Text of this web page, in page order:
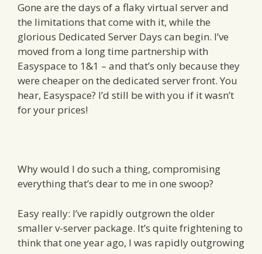
Gone are the days of a flaky virtual server and
the limitations that come with it, while the
glorious Dedicated Server Days can begin. I’ve
moved from a long time partnership with
Easyspace to 1&1 – and that’s only because they
were cheaper on the dedicated server front. You
hear, Easyspace? I’d still be with you if it wasn’t
for your prices!
Why would I do such a thing, compromising
everything that’s dear to me in one swoop?
Easy really: I’ve rapidly outgrown the older
smaller v-server package. It’s quite frightening to
think that one year ago, I was rapidly outgrowing